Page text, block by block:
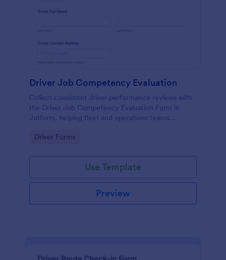
Driver Job Competency Evaluation
Collect consistent driver performance reviews with
the Driver Job Competency Evaluation Form in
Jotform, helping fleet and operations teams
manage form submission records in one place.
Go to Category:
Driver Forms
Use Template
Preview